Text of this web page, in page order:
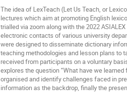
The idea of LexTeach (Let Us Teach, or
lectures which aim at promoting English
trialled via zoom along with the 2022
electronic contacts of various university
were designed to disseminate dictionary
teaching methodologies and lesson plans to
received from participants on a voluntary
explores the question “What have we
organised and identify challenges faced in
information as the backdrop, finally the